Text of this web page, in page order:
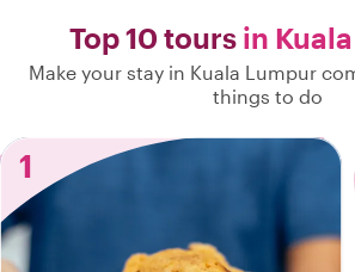
Top 10 tours in
Make your stay in Kuala Lumpur
things to do
1